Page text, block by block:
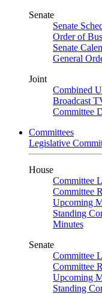
Senate
Senate
Order of
Senate
General
Joint
Combined
Broadcast
Committee
Committees
Legislative
House
Committee
Committee
Upcoming
Standing
Minutes
Senate
Committee
Committee
Upcoming
Standing